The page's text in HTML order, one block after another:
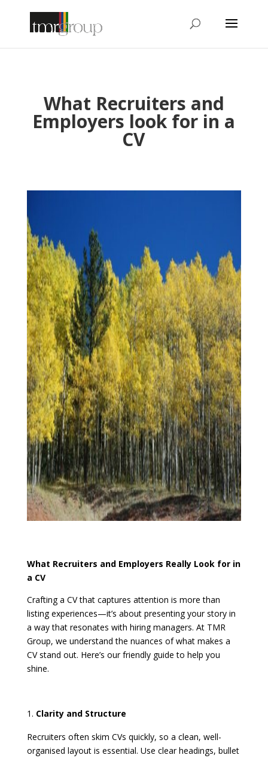
What Recruiters and
Employers look for in a
CV
What Recruiters and Employers Really Look for in
a CV
Crafting a CV that captures attention is more than
listing experiences—it’s about presenting your story in
a way that resonates with hiring managers. At TMR
Group, we understand the nuances of what makes a
CV stand out. Here’s our friendly guide to help you
shine.
Clarity and Structure
Recruiters often skim CVs quickly, so a clean, well-
organised layout is essential. Use clear headings, bullet